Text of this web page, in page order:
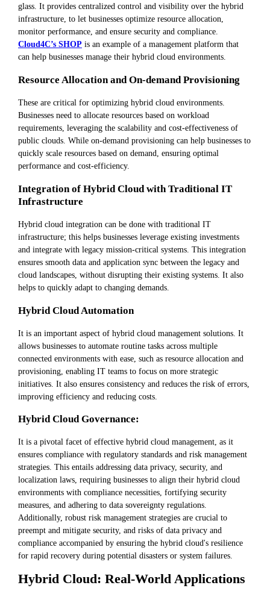
glass. It provides centralized control and visibility over the hybrid
infrastructure, to let businesses optimize resource allocation,
monitor performance, and ensure security and compliance.
Cloud4C’s SHOP is an example of a management platform that
can help businesses manage their hybrid cloud environments.
Resource Allocation and On-demand Provisioning
These are critical for optimizing hybrid cloud environments.
Businesses need to allocate resources based on workload
requirements, leveraging the scalability and cost-effectiveness of
public clouds. While on-demand provisioning can help businesses to
quickly scale resources based on demand, ensuring optimal
performance and cost-efficiency.
Integration of Hybrid Cloud with Traditional IT
Infrastructure
Hybrid cloud integration can be done with traditional IT
infrastructure; this helps businesses leverage existing investments
and integrate with legacy mission-critical systems. This integration
ensures smooth data and application sync between the legacy and
cloud landscapes, without disrupting their existing systems. It also
helps to quickly adapt to changing demands.
Hybrid Cloud Automation
It is an important aspect of hybrid cloud management solutions. It
allows businesses to automate routine tasks across multiple
connected environments with ease, such as resource allocation and
provisioning, enabling IT teams to focus on more strategic
initiatives. It also ensures consistency and reduces the risk of errors,
improving efficiency and reducing costs.
Hybrid Cloud Governance:
It is a pivotal facet of effective hybrid cloud management, as it
ensures compliance with regulatory standards and risk management
strategies. This entails addressing data privacy, security, and
localization laws, requiring businesses to align their hybrid cloud
environments with compliance necessities, fortifying security
measures, and adhering to data sovereignty regulations.
Additionally, robust risk management strategies are crucial to
preempt and mitigate security, and risks of data privacy and
compliance accompanied by ensuring the hybrid cloud's resilience
for rapid recovery during potential disasters or system failures.
Hybrid Cloud: Real-World Applications